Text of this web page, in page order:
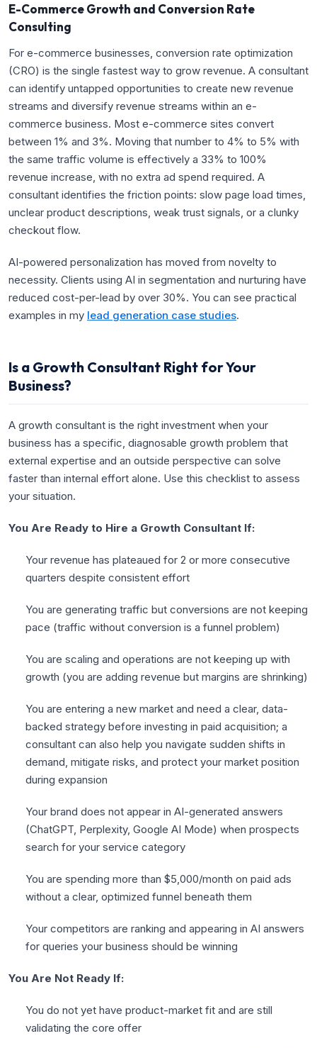
E-Commerce Growth and Conversion Rate
Consulting
For e-commerce businesses, conversion rate optimization
(CRO) is the single fastest way to grow revenue. A consultant
can identify untapped opportunities to create new revenue
streams and diversify revenue streams within an e-
commerce business. Most e-commerce sites convert
between 1% and 3%. Moving that number to 4% to 5% with
the same traffic volume is effectively a 33% to 100%
revenue increase, with no extra ad spend required. A
consultant identifies the friction points: slow page load times,
unclear product descriptions, weak trust signals, or a clunky
checkout flow.
AI-powered personalization has moved from novelty to
necessity. Clients using AI in segmentation and nurturing have
reduced cost-per-lead by over 30%. You can see practical
examples in my lead generation case studies.
Is a Growth Consultant Right for Your
Business?
A growth consultant is the right investment when your
business has a specific, diagnosable growth problem that
external expertise and an outside perspective can solve
faster than internal effort alone. Use this checklist to assess
your situation.
You Are Ready to Hire a Growth Consultant If:
Your revenue has plateaued for 2 or more consecutive
quarters despite consistent effort
You are generating traffic but conversions are not keeping
pace (traffic without conversion is a funnel problem)
You are scaling and operations are not keeping up with
growth (you are adding revenue but margins are shrinking)
You are entering a new market and need a clear, data-
backed strategy before investing in paid acquisition; a
consultant can also help you navigate sudden shifts in
demand, mitigate risks, and protect your market position
during expansion
Your brand does not appear in AI-generated answers
(ChatGPT, Perplexity, Google AI Mode) when prospects
search for your service category
You are spending more than $5,000/month on paid ads
without a clear, optimized funnel beneath them
Your competitors are ranking and appearing in AI answers
for queries your business should be winning
You Are Not Ready If:
You do not yet have product-market fit and are still
validating the core offer